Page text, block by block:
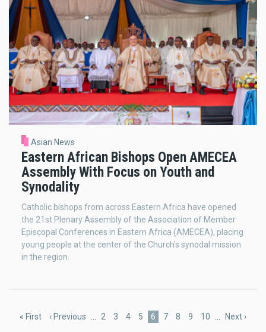
Asian News
Eastern African Bishops Open AMECEA
Assembly With Focus on Youth and
Synodality
Catholic bishops from across Eastern Africa have opened
the 21st Plenary Assembly of the Association of Member
Episcopal Conferences in Eastern Africa (AMECEA), placing
young people at the center of the Church's synodal mission
in the region.
First
« First
Previous
‹ Previous Page
2 Page
3 Page
4 Page
5
Current
6 Page
7 Page
8 Page
9 Page
10
Next
Next ›